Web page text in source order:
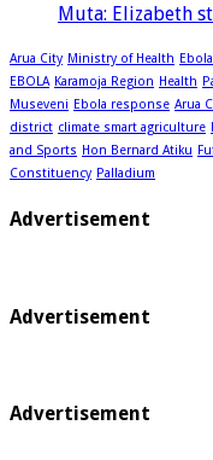
Muta: Elizabeth
Arua City Ministry of Health
EBOLA Karamoja Region Health
Museveni Ebola response Arua
district climate smart agriculture
and Sports Hon Bernard Atiku
Constituency Palladium
Advertisement
Advertisement
Advertisement